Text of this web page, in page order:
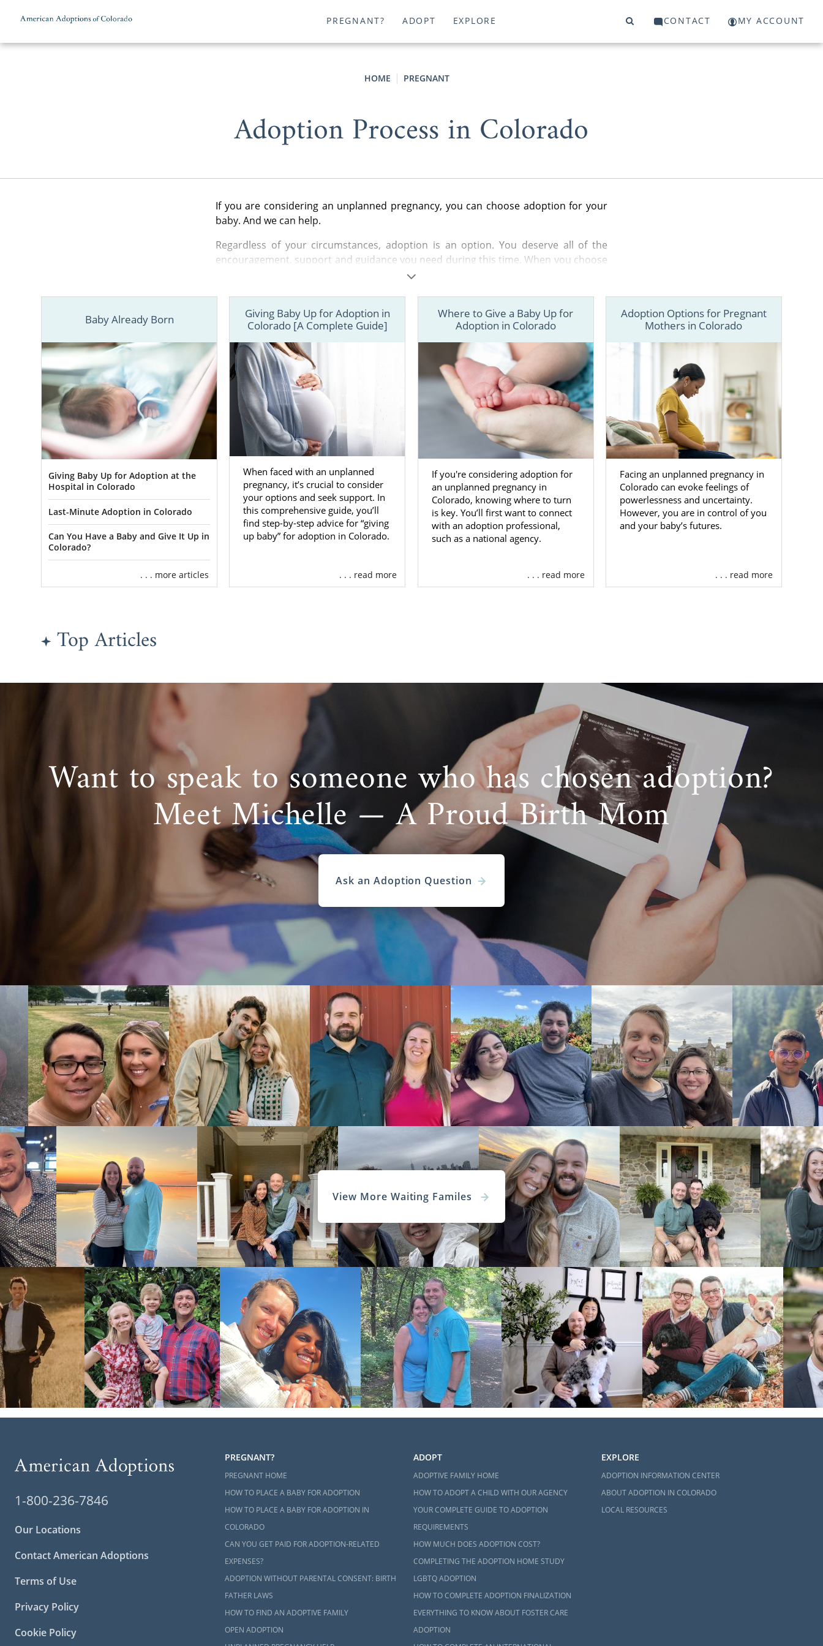
PREGNANT? ADOPT EXPLORE CONTACT MY ACCOUNT
HOME PREGNANT
Adoption Process in Colorado
If you are considering an unplanned pregnancy, you can choose adoption for your
baby. And we can help.
Regardless of your circumstances, adoption is an option. You deserve all of the
encouragement, support and guidance you need during this time. When you choose
adoption, you should feel safe, confident and hopeful.
In the articles below, learn more about every aspect of the how to give a baby up for
adoption in Colorado. You can also call 1-800-ADOPTION orcontact us online
speak with an adoption specialist today.
Baby Already Born
Giving Baby Up for Adoption at the
Hospital in Colorado
Last-Minute Adoption in Colorado
Can You Have a Baby and Give It Up in
Colorado?
. . . more articles
Giving Baby Up for Adoption in
Colorado [A Complete Guide]
When faced with an unplanned
pregnancy, it’s crucial to consider
your options and seek support. In
this comprehensive guide, you’ll
find step-by-step advice for “giving
up baby” for adoption in Colorado.
. . . read more
Where to Give a Baby Up for
Adoption in Colorado
If you're considering adoption for
an unplanned pregnancy in
Colorado, knowing where to turn
is key. You’ll first want to connect
with an adoption professional,
such as a national agency.
. . . read more
Adoption Options for Pregnant
Mothers in Colorado
Facing an unplanned pregnancy in
Colorado can evoke feelings of
powerlessness and uncertainty.
However, you are in control of you
and your baby’s futures.
. . . read more
Top Articles
Want to speak to someone who has chosen adoption?
Meet Michelle — A Proud Birth Mom
Ask an Adoption Question
View More Waiting Familes
1-800-236-7846
Our Locations
Contact American Adoptions
Terms of Use
Privacy Policy
Cookie Policy
PREGNANT?
PREGNANT HOME
HOW TO PLACE A BABY FOR ADOPTION
HOW TO PLACE A BABY FOR ADOPTION IN
COLORADO
CAN YOU GET PAID FOR ADOPTION-RELATED
EXPENSES?
ADOPTION WITHOUT PARENTAL CONSENT: BIRTH
FATHER LAWS
HOW TO FIND AN ADOPTIVE FAMILY
OPEN ADOPTION
ADOPT
ADOPTIVE FAMILY HOME
HOW TO ADOPT A CHILD WITH OUR AGENCY
YOUR COMPLETE GUIDE TO ADOPTION
REQUIREMENTS
HOW MUCH DOES ADOPTION COST?
COMPLETING THE ADOPTION HOME STUDY
LGBTQ ADOPTION
HOW TO COMPLETE ADOPTION FINALIZATION
EVERYTHING TO KNOW ABOUT FOSTER CARE
ADOPTION
EXPLORE
ADOPTION INFORMATION CENTER
ABOUT ADOPTION IN COLORADO
LOCAL RESOURCES